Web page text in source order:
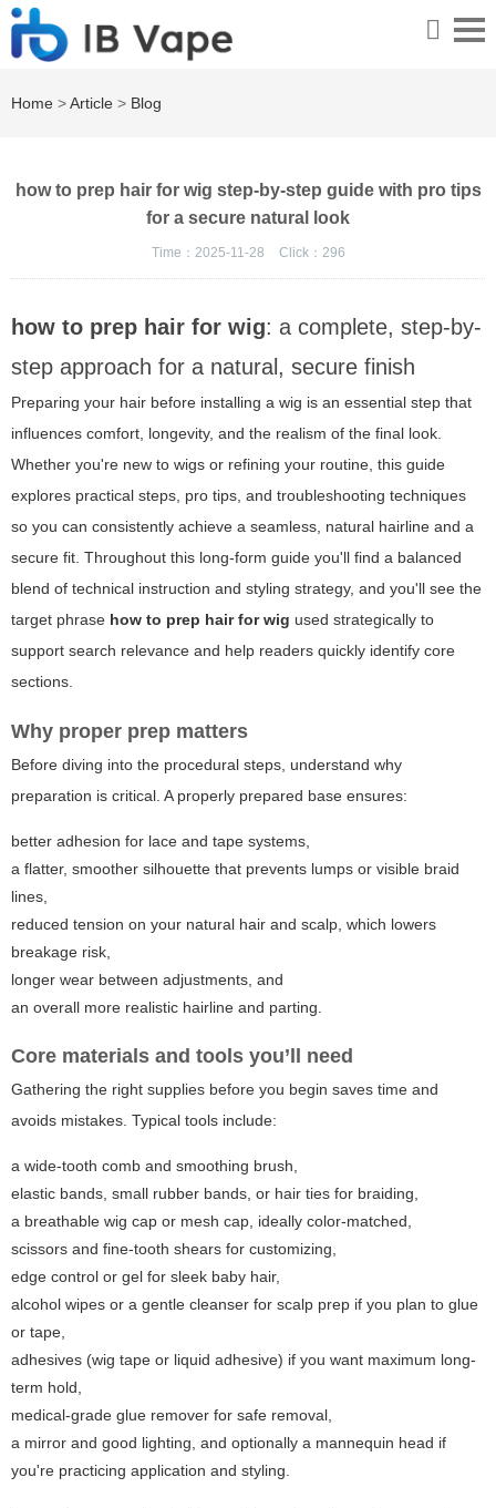
Home >Article > Blog
how to prep hair for wig step-by-step guide with pro tips
for a secure natural look
Time：2025-11-28 Click： 296
how to prep hair for wig: a complete, step-by-
step approach for a natural, secure finish
Preparing your hair before installing a wig is an essential step that
influences comfort, longevity, and the realism of the final look.
Whether you're new to wigs or refining your routine, this guide
explores practical steps, pro tips, and troubleshooting techniques
so you can consistently achieve a seamless, natural hairline and a
secure fit. Throughout this long-form guide you'll find a balanced
blend of technical instruction and styling strategy, and you'll see the
target phrase how to prep hair for wig used strategically to
support search relevance and help readers quickly identify core
sections.
Why proper prep matters
Before diving into the procedural steps, understand why
preparation is critical. A properly prepared base ensures:
better adhesion for lace and tape systems,
a flatter, smoother silhouette that prevents lumps or visible braid
lines,
reduced tension on your natural hair and scalp, which lowers
breakage risk,
longer wear between adjustments, and
an overall more realistic hairline and parting.
Core materials and tools you’ll need
Gathering the right supplies before you begin saves time and
avoids mistakes. Typical tools include:
a wide-tooth comb and smoothing brush,
elastic bands, small rubber bands, or hair ties for braiding,
a breathable wig cap or mesh cap, ideally color-matched,
scissors and fine-tooth shears for customizing,
edge control or gel for sleek baby hair,
alcohol wipes or a gentle cleanser for scalp prep if you plan to glue
or tape,
adhesives (wig tape or liquid adhesive) if you want maximum long-
term hold,
medical-grade glue remover for safe removal,
a mirror and good lighting, and optionally a mannequin head if
you're practicing application and styling.